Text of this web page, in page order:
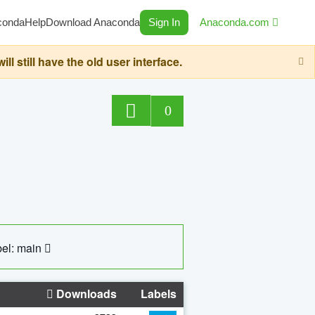
HelpDownload Anaconda Sign In Anaconda.com
still have the old user interface.
0
main
Downloads Labels